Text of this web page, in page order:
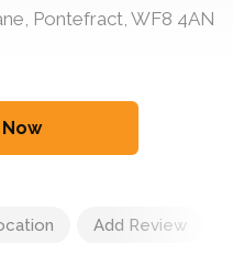
Pontefract, WF8 4AN
Add Review